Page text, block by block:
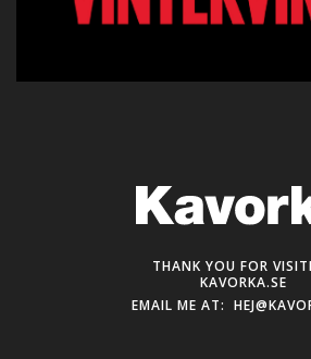
THANK YOU FOR
KAVORKA.SE
EMAIL ME AT: